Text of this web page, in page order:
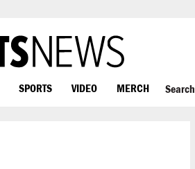
SPORTS VIDEO MERCH Search